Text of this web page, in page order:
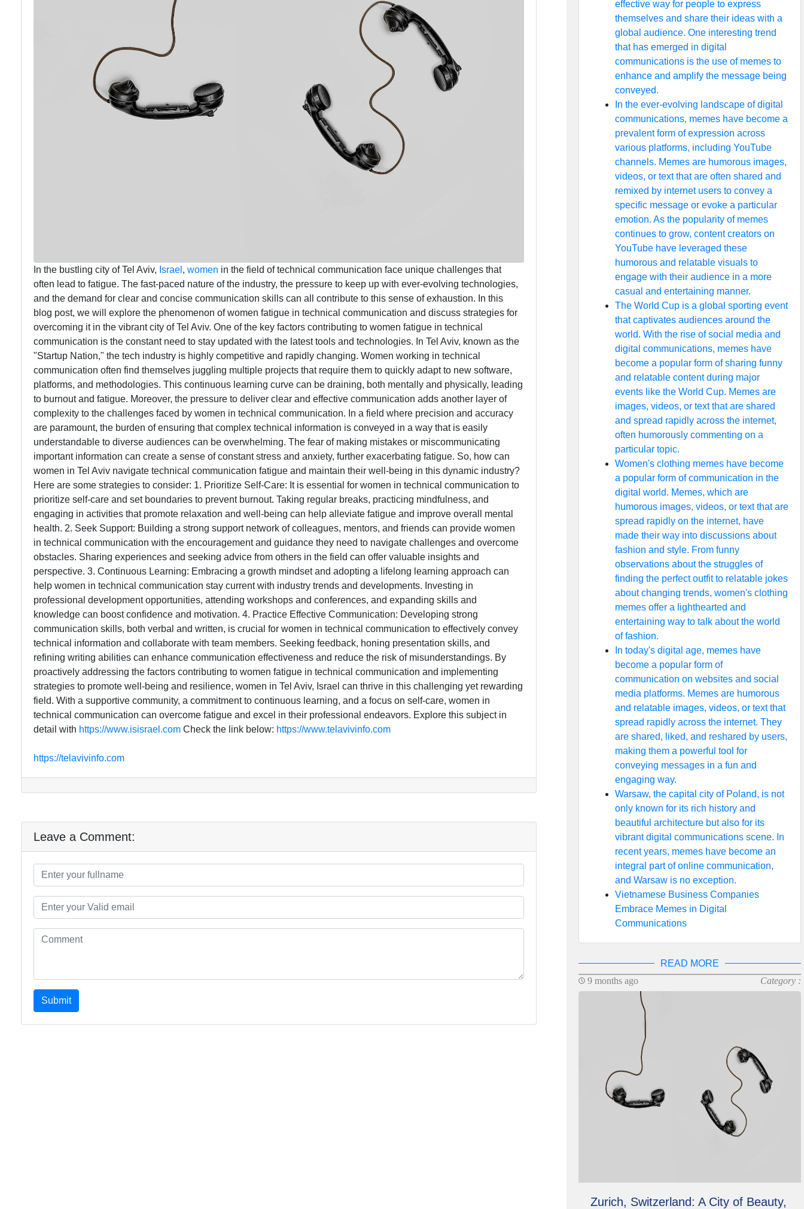
In the bustling city of Tel Aviv, Israel , women in the field of technical communication face unique challenges that
often lead to fatigue. The fast-paced nature of the industry, the pressure to keep up with ever-evolving technologies,
and the demand for clear and concise communication skills can all contribute to this sense of exhaustion. In this
blog post, we will explore the phenomenon of women fatigue in technical communication and discuss strategies for
overcoming it in the vibrant city of Tel Aviv. One of the key factors contributing to women fatigue in technical
communication is the constant need to stay updated with the latest tools and technologies. In Tel Aviv, known as the
"Startup Nation," the tech industry is highly competitive and rapidly changing. Women working in technical
communication often find themselves juggling multiple projects that require them to quickly adapt to new software,
platforms, and methodologies. This continuous learning curve can be draining, both mentally and physically, leading
to burnout and fatigue. Moreover, the pressure to deliver clear and effective communication adds another layer of
complexity to the challenges faced by women in technical communication. In a field where precision and accuracy
are paramount, the burden of ensuring that complex technical information is conveyed in a way that is easily
understandable to diverse audiences can be overwhelming. The fear of making mistakes or miscommunicating
important information can create a sense of constant stress and anxiety, further exacerbating fatigue. So, how can
women in Tel Aviv navigate technical communication fatigue and maintain their well-being in this dynamic industry?
Here are some strategies to consider: 1. Prioritize Self-Care: It is essential for women in technical communication to
prioritize self-care and set boundaries to prevent burnout. Taking regular breaks, practicing mindfulness, and
engaging in activities that promote relaxation and well-being can help alleviate fatigue and improve overall mental
health. 2. Seek Support: Building a strong support network of colleagues, mentors, and friends can provide women
in technical communication with the encouragement and guidance they need to navigate challenges and overcome
obstacles. Sharing experiences and seeking advice from others in the field can offer valuable insights and
perspective. 3. Continuous Learning: Embracing a growth mindset and adopting a lifelong learning approach can
help women in technical communication stay current with industry trends and developments. Investing in
professional development opportunities, attending workshops and conferences, and expanding skills and
knowledge can boost confidence and motivation. 4. Practice Effective Communication: Developing strong
communication skills, both verbal and written, is crucial for women in technical communication to effectively convey
technical information and collaborate with team members. Seeking feedback, honing presentation skills, and
refining writing abilities can enhance communication effectiveness and reduce the risk of misunderstandings. By
proactively addressing the factors contributing to women fatigue in technical communication and implementing
strategies to promote well-being and resilience, women in Tel Aviv, Israel can thrive in this challenging yet rewarding
field. With a supportive community, a commitment to continuous learning, and a focus on self-care, women in
technical communication can overcome fatigue and excel in their professional endeavors. Explore this subject in
detail with https://www.isisrael.com Check the link below: https://www.telavivinfo.com
https://telavivinfo.com
Leave a Comment:
Submit
effective way for people to express
themselves and share their ideas with a
global audience. One interesting trend
that has emerged in digital
communications is the use of memes to
enhance and amplify the message being
conveyed.
In the ever-evolving landscape of digital
communications, memes have become a
prevalent form of expression across
various platforms, including YouTube
channels. Memes are humorous images,
videos, or text that are often shared and
remixed by internet users to convey a
specific message or evoke a particular
emotion. As the popularity of memes
continues to grow, content creators on
YouTube have leveraged these
humorous and relatable visuals to
engage with their audience in a more
casual and entertaining manner.
The World Cup is a global sporting event
that captivates audiences around the
world. With the rise of social media and
digital communications, memes have
become a popular form of sharing funny
and relatable content during major
events like the World Cup. Memes are
images, videos, or text that are shared
and spread rapidly across the internet,
often humorously commenting on a
particular topic.
Women's clothing memes have become
a popular form of communication in the
digital world. Memes, which are
humorous images, videos, or text that are
spread rapidly on the internet, have
made their way into discussions about
fashion and style. From funny
observations about the struggles of
finding the perfect outfit to relatable jokes
about changing trends, women's clothing
memes offer a lighthearted and
entertaining way to talk about the world
of fashion.
In today's digital age, memes have
become a popular form of
communication on websites and social
media platforms. Memes are humorous
and relatable images, videos, or text that
spread rapidly across the internet. They
are shared, liked, and reshared by users,
making them a powerful tool for
conveying messages in a fun and
engaging way.
Warsaw, the capital city of Poland, is not
only known for its rich history and
beautiful architecture but also for its
vibrant digital communications scene. In
recent years, memes have become an
integral part of online communication,
and Warsaw is no exception.
Vietnamese Business Companies
Embrace Memes in Digital
Communications
READ MORE
9 months ago
Category :
Zurich, Switzerland: A City of Beauty,